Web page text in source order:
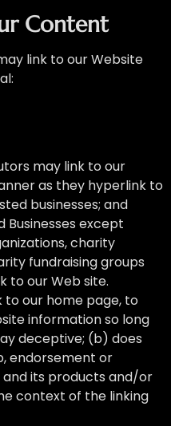
Content
link to our Website
may link to our
as they hyperlink to
businesses; and
Businesses except
charity
fundraising groups
to our Web site.
to our home page, to
information so long
deceptive; (b) does
endorsement or
its products and/or
context of the linking